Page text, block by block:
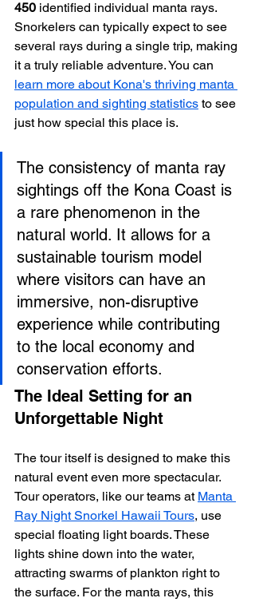
450 identified individual manta rays.
Snorkelers can typically expect to see
several rays during a single trip, making
it a truly reliable adventure. You can
learn more about Kona's thriving manta
population and sighting statistics to see
just how special this place is.
The consistency of manta ray
sightings off the Kona Coast is
a rare phenomenon in the
natural world. It allows for a
sustainable tourism model
where visitors can have an
immersive, non-disruptive
experience while contributing
to the local economy and
conservation efforts.
The Ideal Setting for an
Unforgettable Night
The tour itself is designed to make this
natural event even more spectacular.
Tour operators, like our teams at Manta
Ray Night Snorkel Hawaii Tours, use
special floating light boards. These
lights shine down into the water,
attracting swarms of plankton right to
the surface. For the manta rays, this